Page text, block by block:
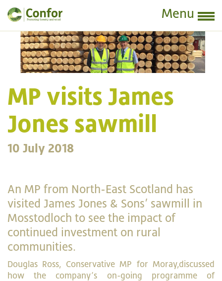
Menu
MP visits James
Jones sawmill
10 July 2018
An MP from North-East Scotland has
visited James Jones & Sons’ sawmill in
Mosstodloch to see the impact of
continued investment on rural
communities.
Douglas Ross, Conservative MP for Moray,discussed
how the company’s on-going programme of